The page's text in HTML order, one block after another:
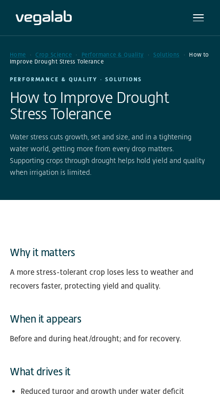
Home Crop Science Performance & Quality Solutions
How to
Improve Drought Stress Tolerance
PERFORMANCE & QUALITY · SOLUTIONS
How to Improve Drought
Stress Tolerance
Water stress cuts growth, set and size, and in a tightening
water world, getting more from every drop matters.
Supporting crops through drought helps hold yield and quality
when irrigation is limited.
Why it matters
A more stress-tolerant crop loses less to weather and
recovers faster, protecting yield and quality.
When it appears
Before and during heat/drought; and for recovery.
What drives it
Reduced turgor and growth under water deficit